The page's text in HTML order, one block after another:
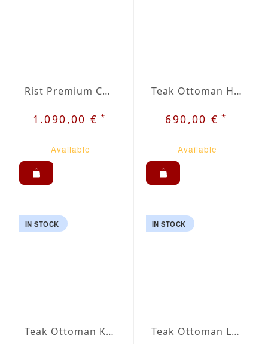
Rist Premium Chair
1.090,00 €*
Available
Teak Ottoman Holt
690,00 €*
Available
IN STOCK
Teak Ottoman Krot
IN STOCK
Teak Ottoman Lent